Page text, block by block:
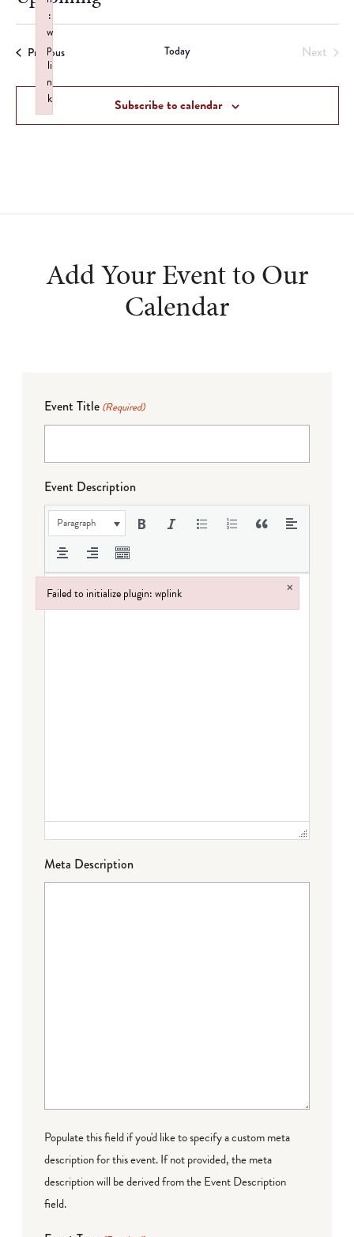
Select
PreviousEvents Today
Next
Subscribe to calendar
Add Your Event to Our
Calendar
Event Title (Required)
Event Description
Paragraph
Meta Description
Populate this field if you'd like to specify a custom meta
description for this event. If not provided, the meta
description will be derived from the Event Description
field.
Failed to initialize plugin: wplink ×
Failed to initialize plugin: wplink
:
w
p
li
n
k
Failed to initialize plugin: wplink